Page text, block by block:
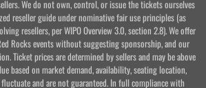
We do not own, control, or issue the tickets ourselves
reseller guide under nominative fair use principles (as
resellers, per WIPO Overview 3.0, section 2.8). We offer
Rocks events without suggesting sponsorship, and our
Ticket prices are determined by sellers and may be above
based on market demand, availability, seating location,
and are not guaranteed. In full compliance with